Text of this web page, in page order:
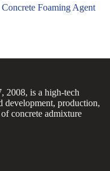
Concrete Foaming Agent
2008, is a high-tech
development, production,
concrete admixture